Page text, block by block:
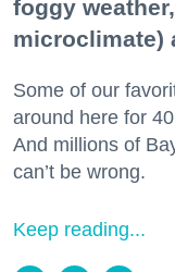
foggy
microclimate)
Some of our
around here for
And millions of
can’t be wrong.
Keep reading...